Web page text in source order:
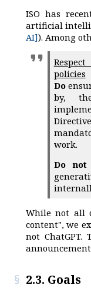
ISO has
artificial
AI]). Among
policies
Do
by,
work.
Do not
While not all
content", we
not
2.3. Goals